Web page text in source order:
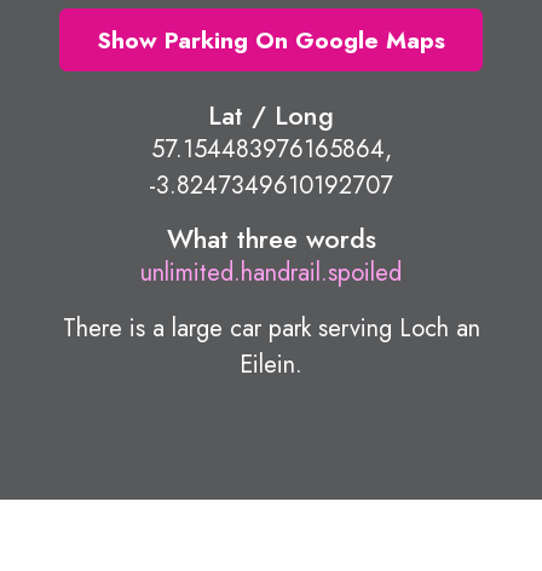
Show Parking On Google Maps
Lat / Long
57.154483976165864,
-3.8247349610192707
What three words
unlimited.handrail.spoiled
There is a large car park serving Loch an
Eilein.